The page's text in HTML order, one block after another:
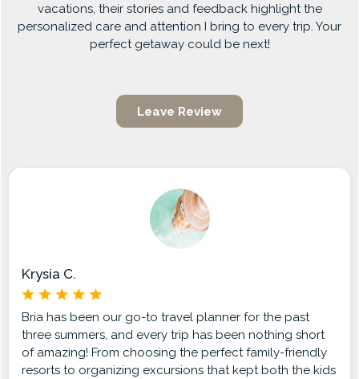
vacations, their stories and feedback highlight the
personalized care and attention I bring to every trip. Your
perfect getaway could be next!
Leave Review
Krysia C.
Bria has been our go-to travel planner for the past
three summers, and every trip has been nothing short
of amazing! From choosing the perfect family-friendly
resorts to organizing excursions that kept both the kids